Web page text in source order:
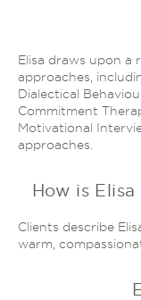
Elisa draws upon a
approaches,
Dialectical
Commitment
Motivational
approaches.
How is
Clients describe
warm,